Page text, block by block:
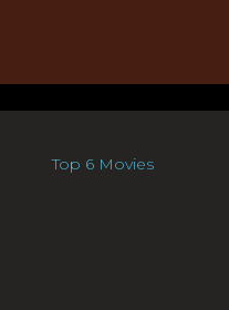
Top 6 Movies